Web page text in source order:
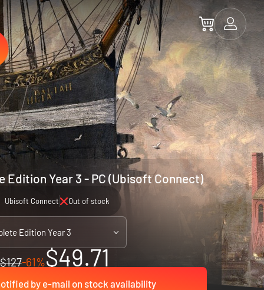
Edition Year 3 - PC (Ubisoft Connect)
Ubisoft Connect Out of stock
Edition Year 3
$127-61%$49.71
by e-mail on stock availability